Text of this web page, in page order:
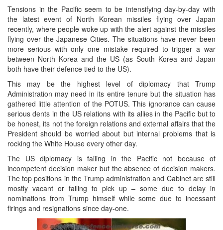
Tensions in the Pacific seem to be intensifying day-by-day with
the latest event of North Korean missiles flying over Japan
recently, where people woke up with the alert against the missiles
flying over the Japanese Cities. The situations have never been
more serious with only one mistake required to trigger a war
between North Korea and the US (as South Korea and Japan
both have their defence tied to the US).
This may be the highest level of diplomacy that Trump
Administration may need in its entire tenure but the situation has
gathered little attention of the POTUS. This ignorance can cause
serious dents in the US relations with its allies in the Pacific but to
be honest, its not the foreign relations and external affairs that the
President should be worried about but internal problems that is
rocking the White House every other day.
The US diplomacy is failing in the Pacific not because of
incompetent decision maker but the absence of decision makers.
The top positions in the Trump administration and Cabinet are still
mostly vacant or failing to pick up – some due to delay in
nominations from Trump himself while some due to incessant
firings and resignations since day-one.